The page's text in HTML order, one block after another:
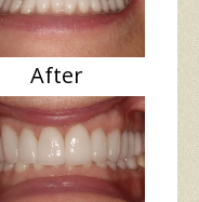
After